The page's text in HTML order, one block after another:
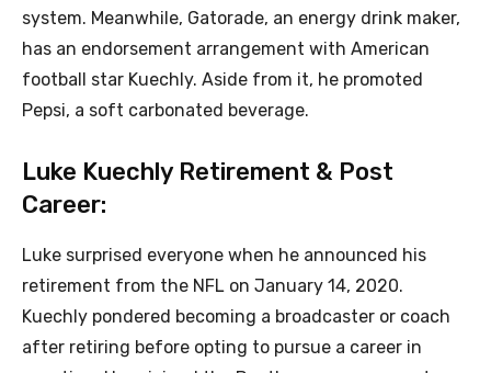
system. Meanwhile, Gatorade, an energy drink maker,
has an endorsement arrangement with American
football star Kuechly. Aside from it, he promoted
Pepsi, a soft carbonated beverage.
Luke Kuechly Retirement & Post
Career:
Luke surprised everyone when he announced his
retirement from the NFL on January 14, 2020.
Kuechly pondered becoming a broadcaster or coach
after retiring before opting to pursue a career in